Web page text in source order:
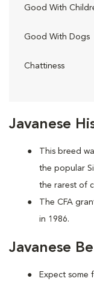
Javanese
This breed
the popular
the rarest of
The CFA
in 1986.
Javanese
Expect some
Good With
Good With Dogs
Chattiness